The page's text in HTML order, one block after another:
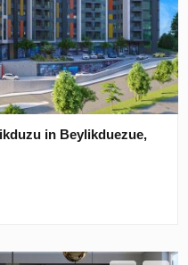
in Beylikduezue,